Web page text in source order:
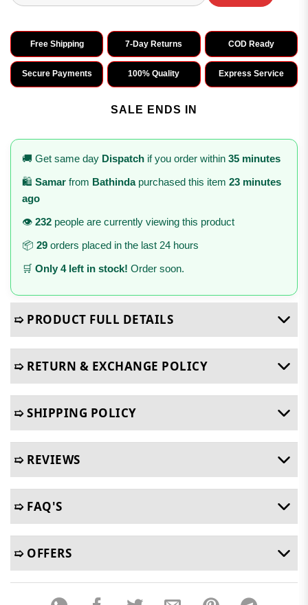
Free Shipping 7-Day Returns COD Ready
Secure Payments 100% Quality Express Service
SALE ENDS IN
🚚 Get same day Dispatch if you order within 35 minutes
🛍️ Samar from Bathindapurchased this item 23 minutes
ago
👁️ 232 people are currently viewing this product
📦 29 orders placed in the last 24 hours
🛒 Only 4 left in stock! Order soon.
➯ PRODUCT FULL DETAILS
➯ RETURN & EXCHANGE POLICY
➯ SHIPPING POLICY
➯ REVIEWS
➯ FAQ'S
➯ OFFERS